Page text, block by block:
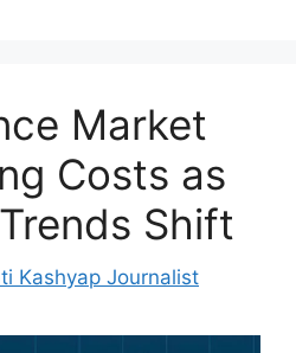
Market
Costs as
Shift
Kashyap Journalist